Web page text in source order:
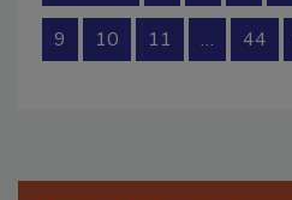
9 10 11 … 44